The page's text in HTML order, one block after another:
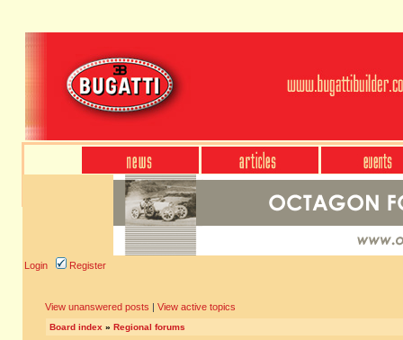
Login Register
View unanswered posts | View active topics
Board index » Regional forums